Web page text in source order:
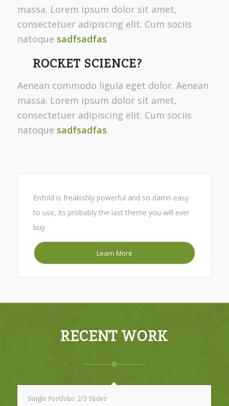
massa. Lorem ipsum dolor sit amet,
consectetuer adipiscing elit. Cum sociis
natoque sadfsadfas
ROCKET SCIENCE?
Aenean commodo ligula eget dolor. Aenean
massa. Lorem ipsum dolor sit amet,
consectetuer adipiscing elit. Cum sociis
natoque sadfsadfas
Enfold is freakishly powerful and so damn easy
to use, its probably the last theme you will ever
buy
Learn More
RECENT WORK
Single Portfolio: 2/3 Slider